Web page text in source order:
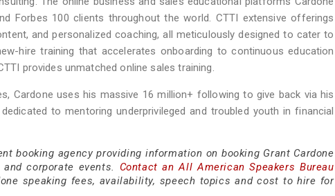
Forbes 100 clients throughout the world. CTTI extensive offerings
and personalized coaching, all meticulously designed to cater to
hire training that accelerates onboarding to continuous education
provides unmatched online sales training.
Cardone uses his massive 16 million+ following to give back via his
to mentoring underprivileged and troubled youth in financial
booking agency providing information on booking Grant Cardone
corporate events. Contact an All American Speakers Bureau
speaking fees, availability, speech topics and cost to hire for